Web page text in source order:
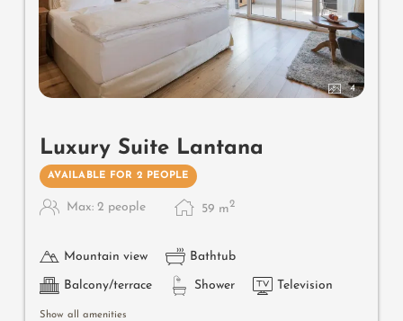
4
Luxury Suite Lantana
AVAILABLE FOR 2 PEOPLE
Max: 2 people 59 m2
Mountain view Bathtub
Balcony/terrace Shower Television
Show all amenities